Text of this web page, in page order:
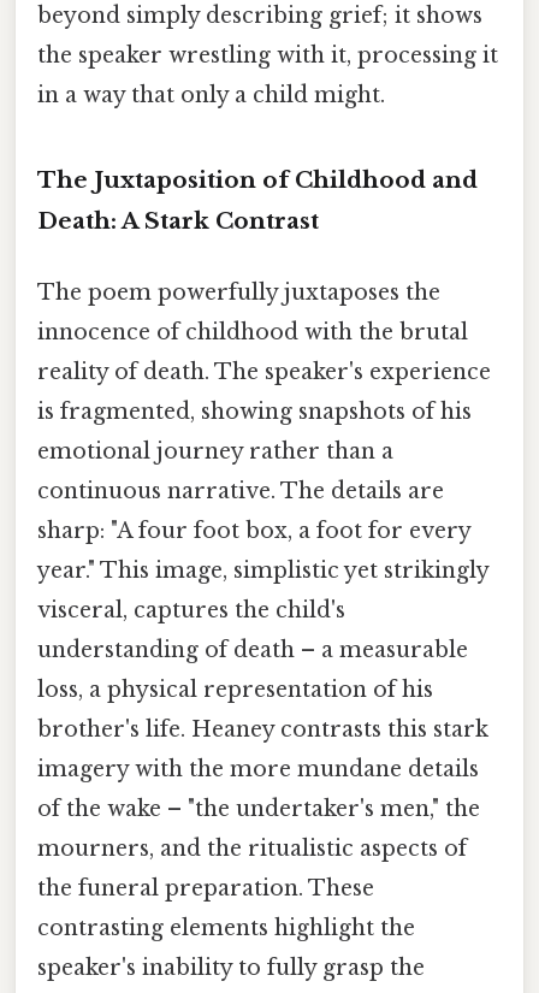
beyond simply describing grief; it shows
the speaker wrestling with it, processing it
in a way that only a child might.
The Juxtaposition of Childhood and
Death: A Stark Contrast
The poem powerfully juxtaposes the
innocence of childhood with the brutal
reality of death. The speaker's experience
is fragmented, showing snapshots of his
emotional journey rather than a
continuous narrative. The details are
sharp: "A four foot box, a foot for every
year." This image, simplistic yet strikingly
visceral, captures the child's
understanding of death – a measurable
loss, a physical representation of his
brother's life. Heaney contrasts this stark
imagery with the more mundane details
of the wake – "the undertaker's men," the
mourners, and the ritualistic aspects of
the funeral preparation. These
contrasting elements highlight the
speaker's inability to fully grasp the